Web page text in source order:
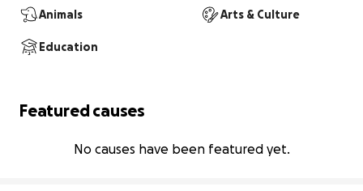
Animals Arts & Culture
Education
Featured causes
No causes have been featured yet.